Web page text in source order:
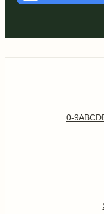
0-9ABCD